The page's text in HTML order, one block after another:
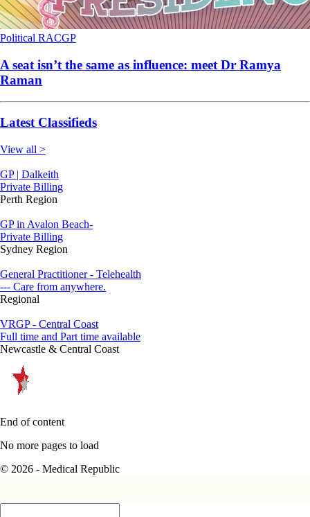
Political RACGP
A seat isn’t the same as influence: meet Dr Ramya
Raman
Latest Classifieds
View all >
GP | Dalkeith
Private Billing
Perth Region
GP in Avalon Beach-
Private Billing
Sydney Region
General Practitioner - Telehealth
--- Care from anywhere.
Regional
VRGP - Central Coast
Full time and Part time available
Newcastle & Central Coast
End of content
No more pages to load
© 2026 - Medical Republic